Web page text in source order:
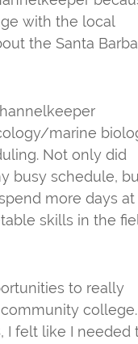
with the local
the Santa
marine
Not only did
busy schedule,
more days at
skills in the
to really
college.
I felt like I needed